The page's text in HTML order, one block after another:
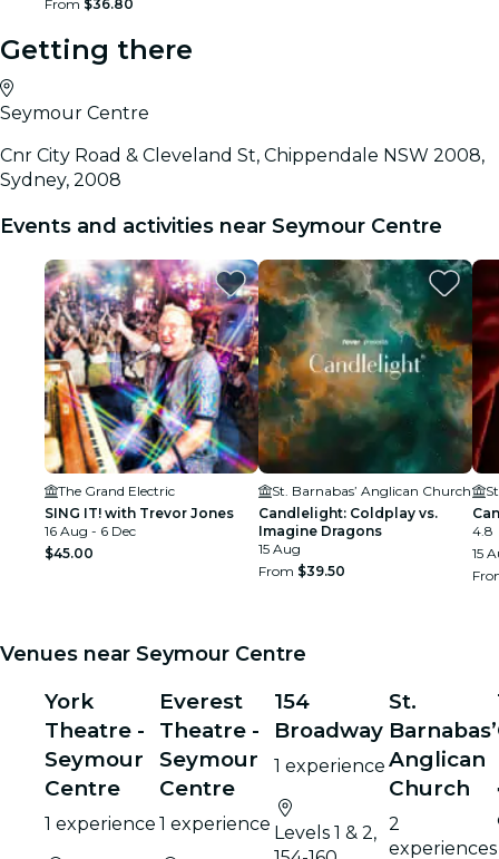
From $36.80
Getting there
Seymour Centre
Cnr City Road & Cleveland St, Chippendale NSW 2008,
Sydney, 2008
Events and activities near Seymour Centre
The Grand Electric
SING IT! with Trevor Jones
16 Aug - 6 Dec
$45.00
St. Barnabas’ Anglican Church
Candlelight: Coldplay vs.
Imagine Dragons
15 Aug
From $39.50
4.8
15
Venues near Seymour Centre
York
Theatre -
Seymour
Centre
1 experience
Everest
Theatre -
Seymour
Centre
1 experience
154
Broadway
1 experience
Levels 1 & 2,
St.
Barnabas’
Anglican
Church
2
experiences